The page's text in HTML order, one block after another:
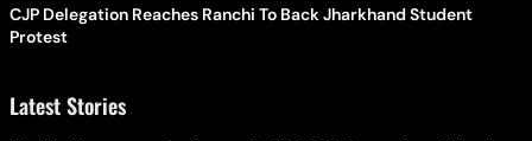
CJP Delegation Reaches Ranchi To Back Jharkhand Student
Protest
Latest Stories